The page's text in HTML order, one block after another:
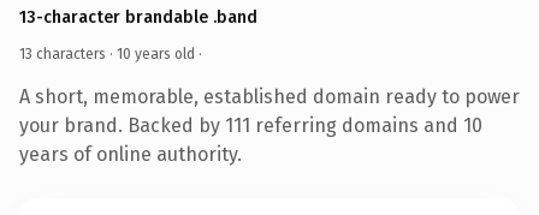
13-character brandable .band
13 characters · 10 years old ·
A short, memorable, established domain ready to power
your brand. Backed by 111 referring domains and 10
years of online authority.